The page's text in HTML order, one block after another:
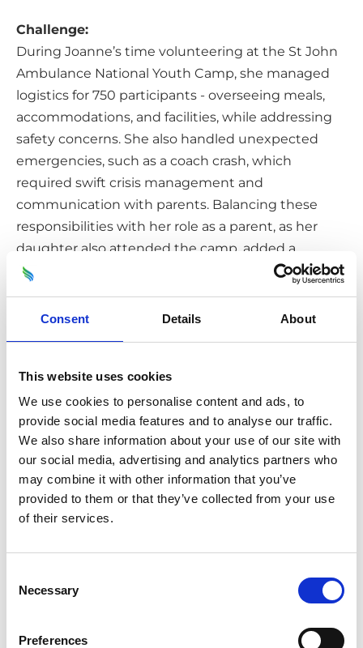
Consent Details About
This website uses cookies
We use cookies to personalise content and ads, to
provide social media features and to analyse our traffic.
We also share information about your use of our site with
our social media, advertising and analytics partners who
may combine it with other information that you’ve
provided to them or that they’ve collected from your use
of their services.
Selection
Necessary
Preferences
Challenge:
During Joanne’s time volunteering at the St John
Ambulance National Youth Camp, she managed
logistics for 750 participants - overseeing meals,
accommodations, and facilities, while addressing
safety concerns. She also handled unexpected
emergencies, such as a coach crash, which
required swift crisis management and
communication with parents. Balancing these
responsibilities with her role as a parent, as her
daughter also attended the camp, added a
personal layer of challenge to her duties.
Solution:
to streamline operations, improving meal
coordination, and adding extra hygiene facilities for
the 750 participants, to ensure the camp ran
smoothly. For safety and safeguarding, she
introduced enhanced protocols, such as
identifiable clothing and wristbands, collaborating
with a dedicated team to ensure the wellbeing of
neurodiverse needs. When a coach crash occurred,
Joanne efficiently managed communications with
parents, keeping them informed and reassured.
Feedback: